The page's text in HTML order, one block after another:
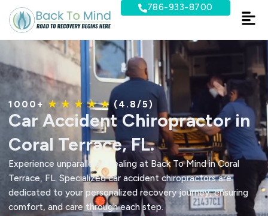
Skip
content
786-933-8700
1000+ ★ ★ ★ ★ ★(4.8/5)
Car Accident Chiropractor in
Coral Terrace, FL.
Experience unparalleled healing at Back To Mind in Coral
Terrace, FL. Specialized car accident chiropractors are
dedicated to your personalized recovery journey, ensuring
comfort, and care through each step.